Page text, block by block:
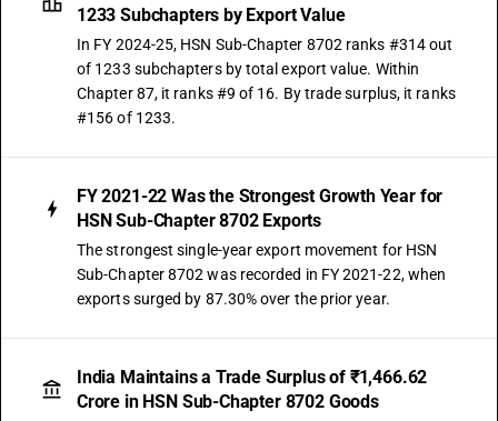
DESCRIPTION
driver other : vehicles for transport of not more than13 persons,
including the driver: electrically operated
87029018
Other : Vehicles for transport of not more than 13 persons, including
the driver : Other, air-conditioned
87029019
DESCRIPTION
TARIFF HSN
87029020
1233 Subchapters by Export Value
In FY 2024-25, HSN Sub-Chapter 8702 ranks #314 out
of 1233 subchapters by total export value. Within
Chapter 87, it ranks #9 of 16. By trade surplus, it ranks
#156 of 1233.
FY 2021-22 Was the Strongest Growth Year for
HSN Sub-Chapter 8702 Exports
The strongest single-year export movement for HSN
Sub-Chapter 8702 was recorded in FY 2021-22, when
exports surged by 87.30% over the prior year.
India Maintains a Trade Surplus of ₹1,466.62
Crore in HSN Sub-Chapter 8702 Goods